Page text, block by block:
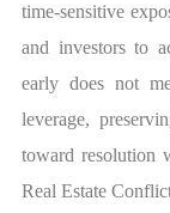
time-sensitive
and investors to
early does not
leverage,
toward resolution
Real Estate